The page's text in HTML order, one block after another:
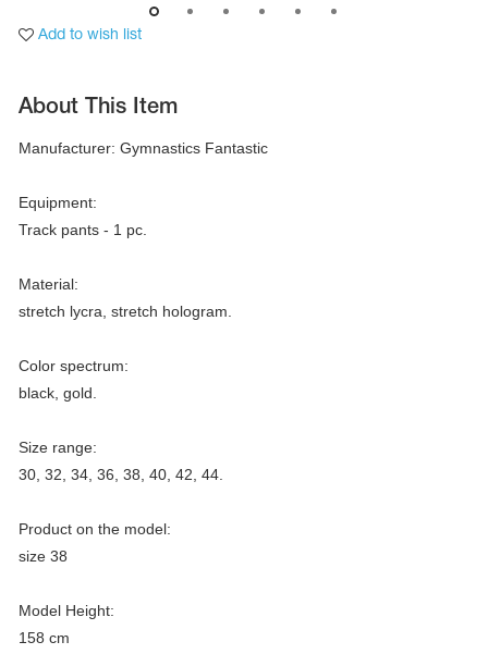
Adhesive Tape
Add to wish list
About This Item
Manufacturer: Gymnastics Fantastic
Equipment:
Track pants - 1 pc.
Material:
stretch lycra, stretch hologram.
Color spectrum:
black, gold.
Size range:
30, 32, 34, 36, 38, 40, 42, 44.
Product on the model:
size 38
Model Height:
158 cm